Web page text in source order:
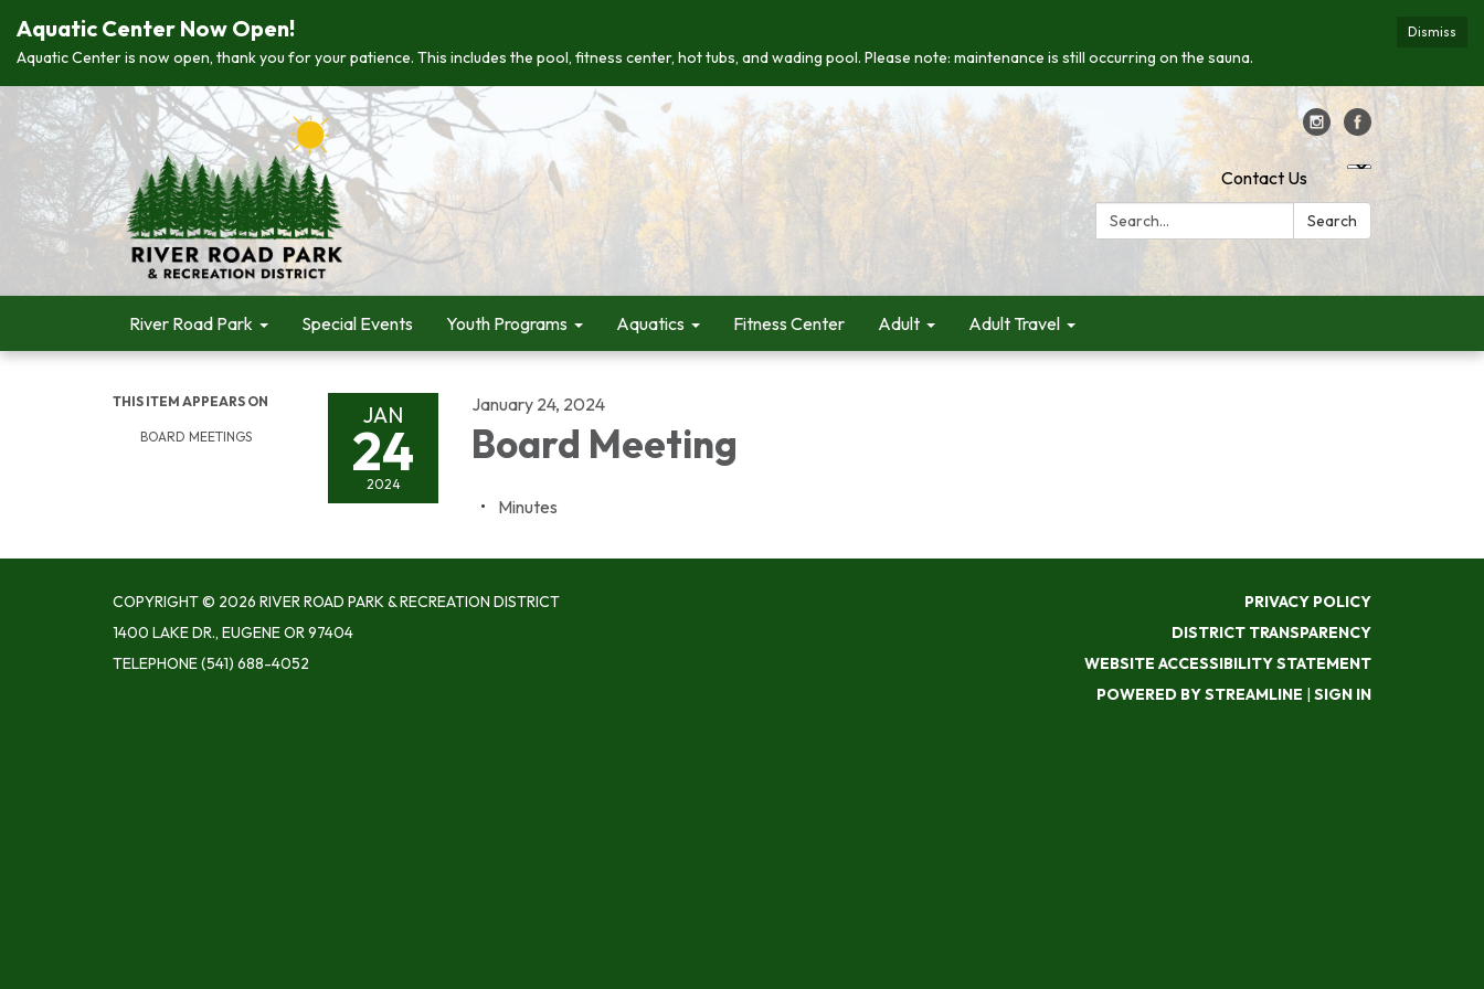
Dismiss
Aquatic Center Now Open!
Aquatic Center is now open, thank you for your patience. This includes the pool, fitness center, hot tubs, and wading pool. Please note: maintenance is still occurring on the sauna.
Contact Us
Search:
Search
River Road Park Special Events Youth Programs Aquatics Fitness Center Adult Adult Travel
THIS ITEM APPEARS ON
BOARD MEETINGS
JAN
24
2024
January 24, 2024
Board Meeting
Minutes
COPYRIGHT © 2026 RIVER ROAD PARK & RECREATION DISTRICT
1400 LAKE DR., EUGENE OR 97404
TELEPHONE(541) 688-4052
PRIVACY POLICY
DISTRICT TRANSPARENCY
WEBSITE ACCESSIBILITY STATEMENT
POWERED BY STREAMLINE | SIGN IN